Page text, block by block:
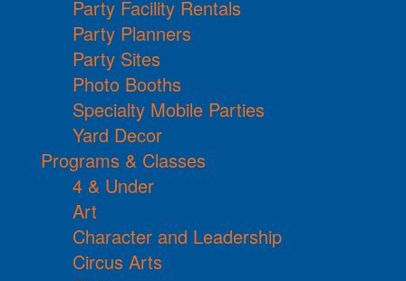
Party Facility Rentals
Party Planners
Party Sites
Photo Booths
Specialty Mobile Parties
Yard Decor
Programs & Classes
4 & Under
Art
Character and Leadership
Circus Arts